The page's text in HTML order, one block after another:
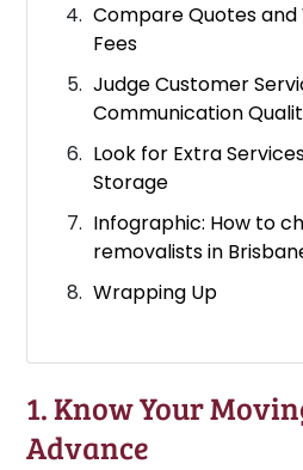
Compare Quotes
Fees
Judge Customer
Communication
Look for Extra
Storage
Infographic: How to
removalists in
Wrapping Up
1. Know Your
Advance